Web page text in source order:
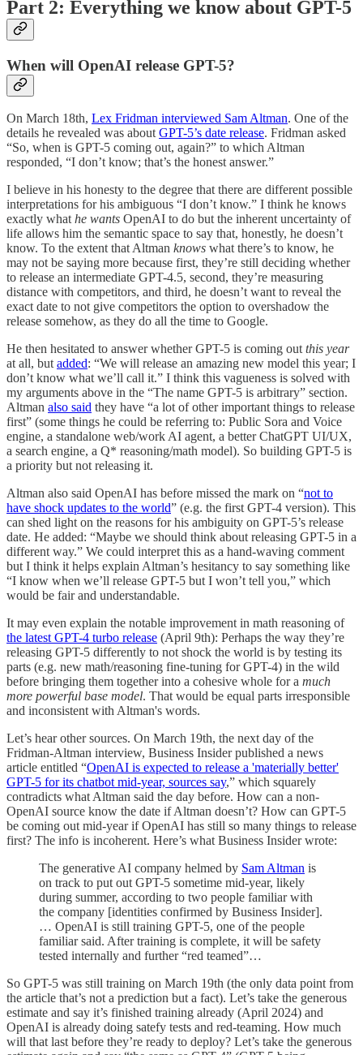
Part 2: Everything we know about GPT-5
When will OpenAI release GPT-5?
On March 18th, Lex Fridman interviewed Sam Altman. One of the
details he revealed was aboutGPT-5’s date release. Fridman asked
“So, when is GPT-5 coming out, again?” to which Altman
responded, “I don’t know; that’s the honest answer.”
I believe in his honesty to the degree that there are different possible
interpretations for his ambiguous “I don’t know.” I think he knows
exactly whathe wants OpenAI to do but the inherent uncertainty of
life allows him the semantic space to say that, honestly, he doesn’t
know. To the extent that Altman knows what there’s to know, he
may not be saying more because first, they’re still deciding whether
to release an intermediate GPT-4.5, second, they’re measuring
distance with competitors, and third, he doesn’t want to reveal the
exact date to not give competitors the option to overshadow the
release somehow, as they do all the time to Google.
He then hesitated to answer whether GPT-5 is coming outthis year
at all, butadded: “We will release an amazing new model this year; I
don’t know what we’ll call it.” I think this vagueness is solved with
my arguments above in the “The name GPT-5 is arbitrary” section.
Altman also said they have “a lot of other important things to release
first” (some things he could be referring to: Public Sora and Voice
engine, a standalone web/work AI agent, a better ChatGPT UI/UX,
a search engine, a Q* reasoning/math model). So building GPT-5 is
a priority but not releasing it.
Altman also said OpenAI has before missed the mark on “not to
have shock updates to the world” (e.g. the first GPT-4 version). This
can shed light on the reasons for his ambiguity on GPT-5’s release
date. He added: “Maybe we should think about releasing GPT-5 in a
different way.” We could interpret this as a hand-waving comment
but I think it helps explain Altman’s hesitancy to say something like
“I know when we’ll release GPT-5 but I won’t tell you,” which
would be fair and understandable.
It may even explain the notable improvement in math reasoning of
the latest GPT-4 turbo release (April 9th): Perhaps the way they’re
releasing GPT-5 differently to not shock the world is by testing its
parts (e.g. new math/reasoning fine-tuning for GPT-4) in the wild
before bringing them together into a cohesive whole for a much
more powerful base model. That would be equal parts irresponsible
and inconsistent with Altman's words.
Let’s hear other sources. On March 19th, the next day of the
Fridman-Altman interview, Business Insider published a news
article entitled “OpenAI is expected to release a 'materially better'
GPT-5 for its chatbot mid-year, sources say,” which squarely
contradicts what Altman said the day before. How can a non-
OpenAI source know the date if Altman doesn’t? How can GPT-5
be coming out mid-year if OpenAI has still so many things to release
first? The info is incoherent. Here’s what Business Insider wrote:
The generative AI company helmed by Sam Altman is
on track to put out GPT-5 sometime mid-year, likely
during summer, according to two people familiar with
the company [identities confirmed by Business Insider].
… OpenAI is still training GPT-5, one of the people
familiar said. After training is complete, it will be safety
tested internally and further “red teamed”…
So GPT-5 was still training on March 19th (the only data point from
the article that’s not a prediction but a fact). Let’s take the generous
estimate and say it’s finished training already (April 2024) and
OpenAI is already doing satefy tests and red-teaming. How much
will that last before they’re ready to deploy? Let’s take the generous